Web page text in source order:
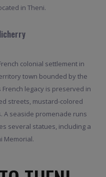
in Theni.
colonial settlement in
town bounded by the
legacy is preserved in
streets, mustard-colored
A seaside promenade runs
several statues, including a
Memorial.